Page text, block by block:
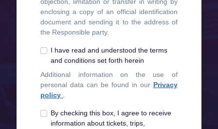
enclosing a copy of an official identification
document and sending it to the address of
the Responsible party.
I have read and understood the terms
and conditions set forth herein
Additional information on the use of
personal data can be found in our Privacy
policy
By checking this box, I agree to receive
information about tickets, trips,